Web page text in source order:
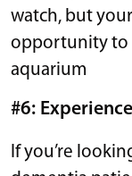
watch, but
opportunity to
aquarium
#6:
If you’re